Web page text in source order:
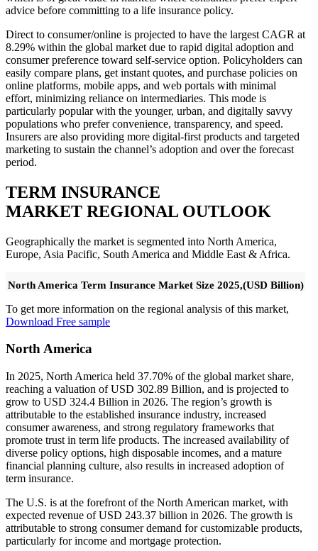
advice before committing to a life insurance policy.
Direct to consumer/online is projected to have the largest CAGR at
8.29% within the global market due to rapid digital adoption and
consumer preference toward self-service option. Policyholders can
easily compare plans, get instant quotes, and purchase policies on
online platforms, mobile apps, and web portals with minimal
effort, minimizing reliance on intermediaries. This mode is
particularly popular with the younger, urban, and digitally savvy
populations who prefer convenience, transparency, and speed.
Insurers are also providing more digital-first products and targeted
marketing to sustain the channel’s adoption and over the forecast
period.
TERM INSURANCE
MARKET REGIONAL OUTLOOK
Geographically the market is segmented into North America,
Europe, Asia Pacific, South America and Middle East & Africa.
North America Term Insurance Market Size 2025,(USD Billion)
To get more information on the regional analysis of this market,
Download Free sample
North America
In 2025, North America held 37.70% of the global market share,
reaching a valuation of USD 302.89 Billion, and is projected to
grow to USD 324.4 Billion in 2026. The region’s growth is
attributable to the established insurance industry, increased
consumer awareness, and strong regulatory frameworks that
promote trust in term life products. The increased availability of
diverse policy options, high disposable incomes, and a mature
financial planning culture, also results in increased adoption of
term insurance.
The U.S. is at the forefront of the North American market, with
expected revenue of USD 243.37 billion in 2026. The growth is
attributable to strong consumer demand for customizable products,
particularly for income and mortgage protection.